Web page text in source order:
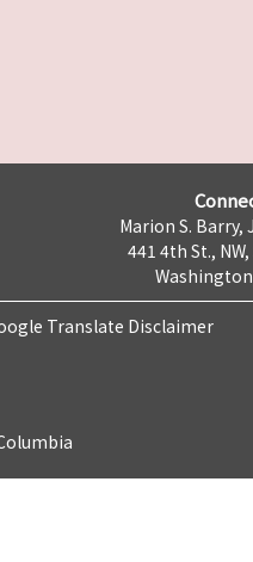
Marion S. Barry,
441 4th St.,
Translate Disclaimer